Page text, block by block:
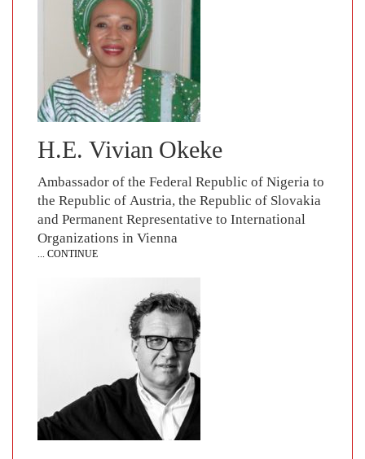
H.E. Vivian Okeke
Ambassador of the Federal Republic of Nigeria to
the Republic of Austria, the Republic of Slovakia
and Permanent Representative to International
Organizations in Vienna
... CONTINUE